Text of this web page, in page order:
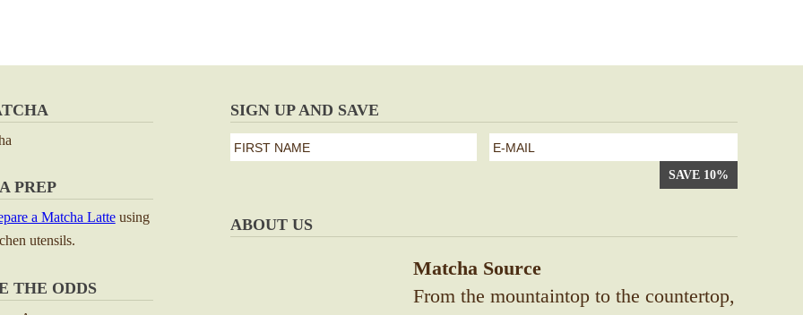
PREP
a Matcha Latteusing
utensils.
THE ODDS
SIGN UP AND SAVE
first
e-
ABOUT US
Matcha Source
From the mountaintop to the countertop,